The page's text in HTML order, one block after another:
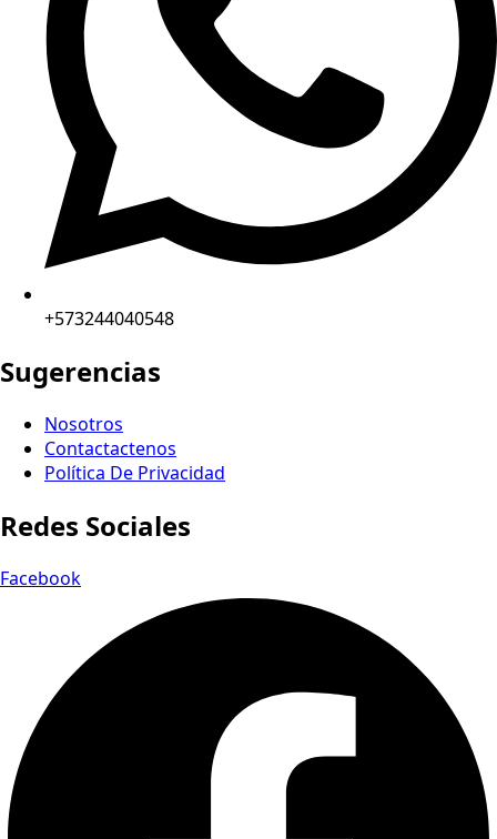
+573244040548
Sugerencias
Nosotros
Contactactenos
Política De Privacidad
Redes Sociales
Facebook